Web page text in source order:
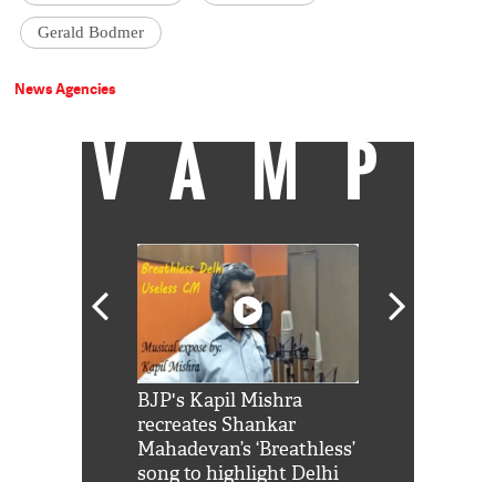
Gerald Bodmer
News Agencies
VAMP
BJP's Kapil Mishra
recreates Shankar
Mahadevan’s ‘Breathless’
song to highlight Delhi